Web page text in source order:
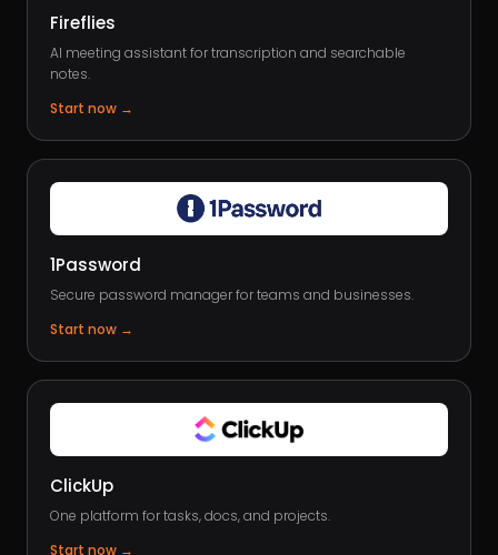
Fireflies
AI meeting assistant for transcription and searchable
notes.
Start now →
1Password
Secure password manager for teams and businesses.
Start now →
ClickUp
One platform for tasks, docs, and projects.
Start now →